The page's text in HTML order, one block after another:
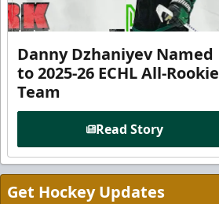
Danny Dzhaniyev Named
to 2025-26 ECHL All-Rookie
Team
Read Story
Get Hockey Updates